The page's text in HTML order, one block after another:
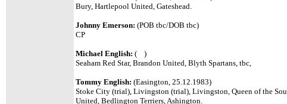
Bury, Hartlepool United, Gateshead.
Johnny Emerson: (POB tbc/DOB tbc)
CP
Michael English: ( )
Seaham Red Star, Brandon United, Blyth Spartans, tbc,
Tommy English: (Easington, 25.12.1983)
Stoke City (trial), Livingston (trial), Livingston, Queen of the
United, Bedlington Terriers, Ashington.